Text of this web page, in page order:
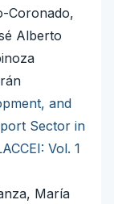
Coronado,
Alberto
and
Sector in
Vol. 1
María